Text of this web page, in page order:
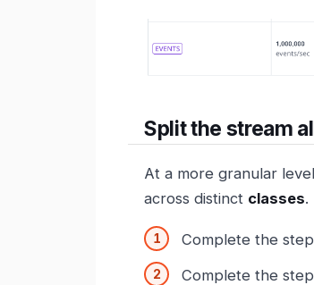
Split the stream
At a more granular
across distinct classes.
Complete the
Complete the